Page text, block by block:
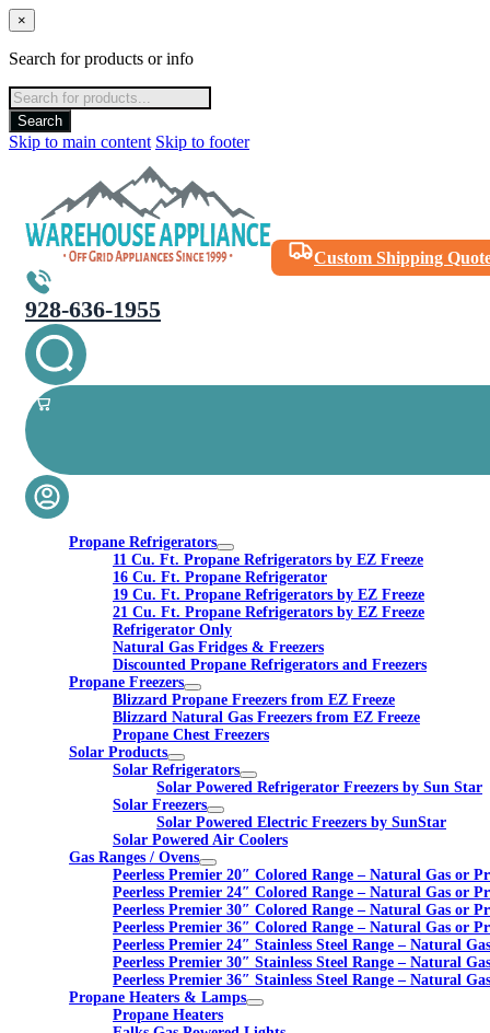
×
Search for products or info
Products
search
Search
Skip to main content Skip to footer
Custom Shipping
928-636-1955
Propane Refrigerators
11 Cu. Ft. Propane Refrigerators by EZ Freeze
16 Cu. Ft. Propane Refrigerator
19 Cu. Ft. Propane Refrigerators by EZ Freeze
21 Cu. Ft. Propane Refrigerators by EZ Freeze
Refrigerator Only
Natural Gas Fridges & Freezers
Discounted Propane Refrigerators and Freezers
Propane Freezers
Blizzard Propane Freezers from EZ Freeze
Blizzard Natural Gas Freezers from EZ Freeze
Propane Chest Freezers
Solar Products
Solar Refrigerators
Solar Powered Refrigerator Freezers by Sun Star
Solar Freezers
Solar Powered Electric Freezers by SunStar
Solar Powered Air Coolers
Gas Ranges / Ovens
Peerless Premier 20″ Colored Range – Natural Gas or
Peerless Premier 24″ Colored Range – Natural Gas or
Peerless Premier 30″ Colored Range – Natural Gas or
Peerless Premier 36″ Colored Range – Natural Gas or
Peerless Premier 24″ Stainless Steel Range – Natural
Peerless Premier 30″ Stainless Steel Range – Natural
Peerless Premier 36″ Stainless Steel Range – Natural
Propane Heaters & Lamps
Propane Heaters